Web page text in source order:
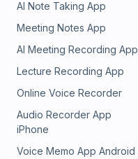
AI Note Taking App
Meeting Notes App
AI Meeting Recording App
Lecture Recording App
Online Voice Recorder
Audio Recorder App
iPhone
Voice Memo App Android